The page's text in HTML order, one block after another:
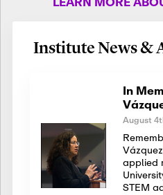
Institute News &
In
August
applied
STEM